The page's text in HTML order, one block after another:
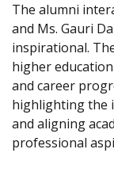
The alumni
and Ms. Gauri
inspirational.
higher
and career
highlighting the
and aligning
professional